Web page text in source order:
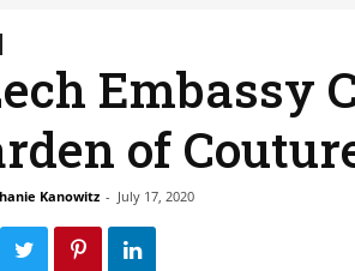
Embassy
of
Kanowitz - July 17, 2020